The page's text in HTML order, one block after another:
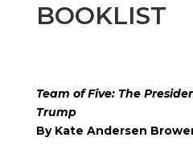
BOOKLIST
Team of Five: The
Trump
By Kate Andersen